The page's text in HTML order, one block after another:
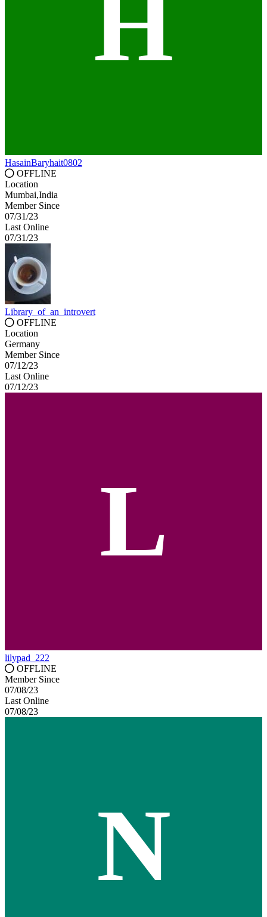
H
HasainBaryhait0802
OFFLINE
Location
Mumbai,India
Member Since
07/31/23
Last Online
07/31/23
Library_of_an_introvert
OFFLINE
Location
Germany
Member Since
07/12/23
Last Online
07/12/23
L
lilypad_222
OFFLINE
Member Since
07/08/23
Last Online
07/08/23
N